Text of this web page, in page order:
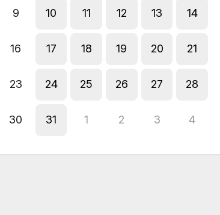
9 10 11 12 13 14
16 17 18 19 20 21
23 24 25 26 27 28
30 31 1 2 3 4